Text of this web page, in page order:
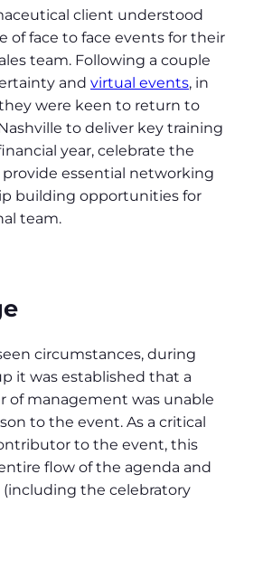
client understood
of face to face events for their
team. Following a couple
and virtual events, in
were keen to return to
to deliver key training
year, celebrate the
provide essential networking
building opportunities for
team.
circumstances, during
it was established that a
of management was unable
to the event. As a critical
to the event, this
flow of the agenda and
(including the celebratory